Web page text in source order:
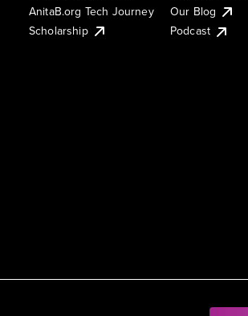
AnitaB.org Tech Journey
Scholarship
Our Blog
Podcast